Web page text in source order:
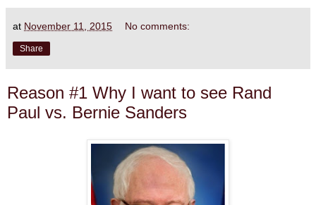
at November 11, 2015 No comments:
Share
Reason #1 Why I want to see Rand
Paul vs. Bernie Sanders